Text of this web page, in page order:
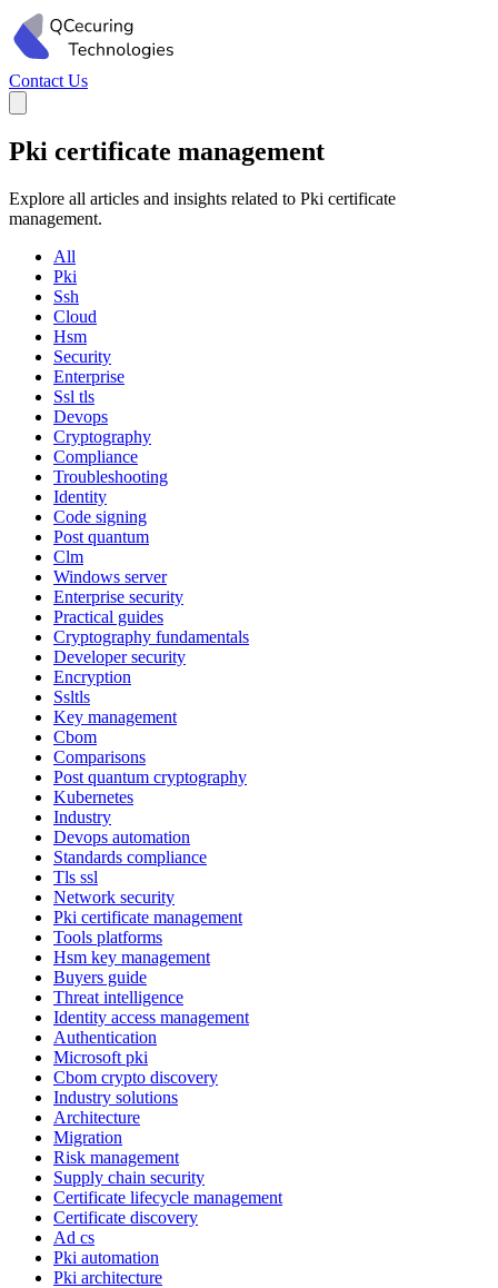
Contact Us
Pki certificate management
Explore all articles and insights related to Pki certificate
management.
All
Pki
Ssh
Cloud
Hsm
Security
Enterprise
Ssl tls
Devops
Cryptography
Compliance
Troubleshooting
Identity
Code signing
Post quantum
Clm
Windows server
Enterprise security
Practical guides
Cryptography fundamentals
Developer security
Encryption
Ssltls
Key management
Cbom
Comparisons
Post quantum cryptography
Kubernetes
Industry
Devops automation
Standards compliance
Tls ssl
Network security
Pki certificate management
Tools platforms
Hsm key management
Buyers guide
Threat intelligence
Identity access management
Authentication
Microsoft pki
Cbom crypto discovery
Industry solutions
Architecture
Migration
Risk management
Supply chain security
Certificate lifecycle management
Certificate discovery
Ad cs
Pki automation
Pki architecture